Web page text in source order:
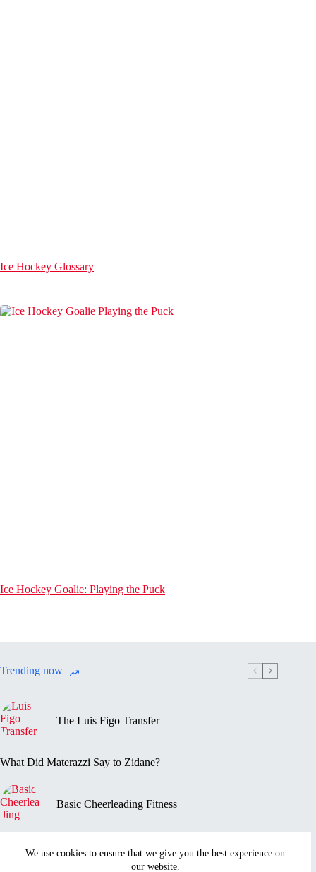
We use cookies to ensure that we give you the best experience on
our website.
Ice Hockey Glossary
Ice Hockey Goalie: Playing the Puck
Trending now
The Luis Figo Transfer
What Did Materazzi Say to Zidane?
Basic Cheerleading Fitness